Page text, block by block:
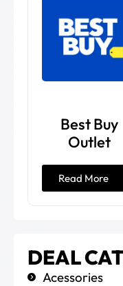
DEAL
Acessories
Best Buy
Outlet
Read More